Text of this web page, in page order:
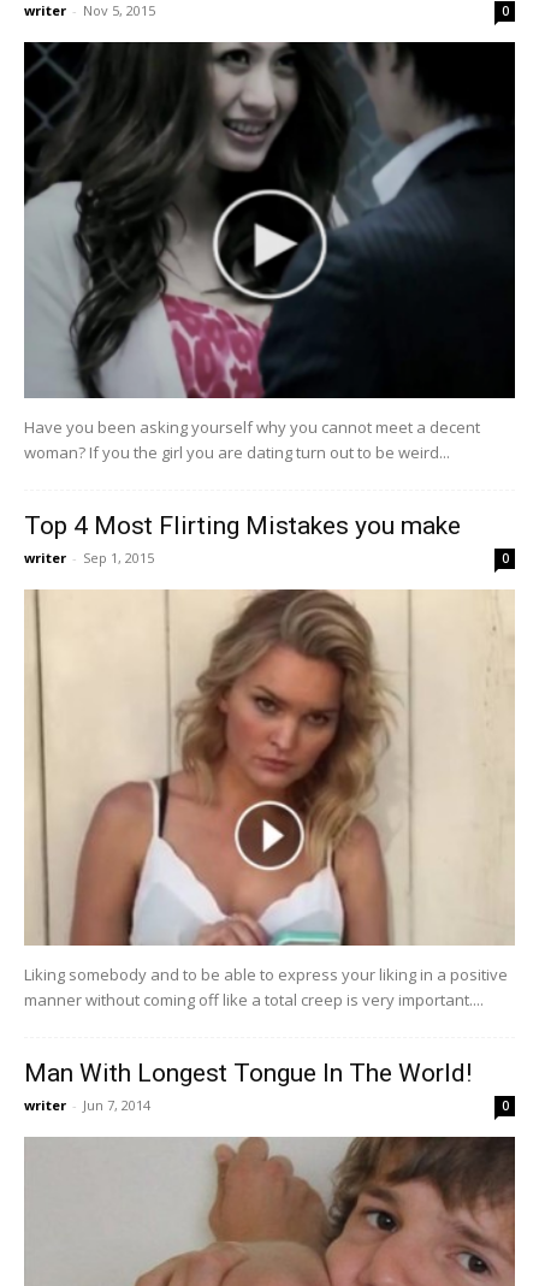
writer - Nov 5, 2015 0
Have you been asking yourself why you cannot meet a decent
woman? If you the girl you are dating turn out to be weird...
Top 4 Most Flirting Mistakes you make
writer - Sep 1, 2015 0
Liking somebody and to be able to express your liking in a positive
manner without coming off like a total creep is very important....
Man With Longest Tongue In The World!
writer - Jun 7, 2014 0